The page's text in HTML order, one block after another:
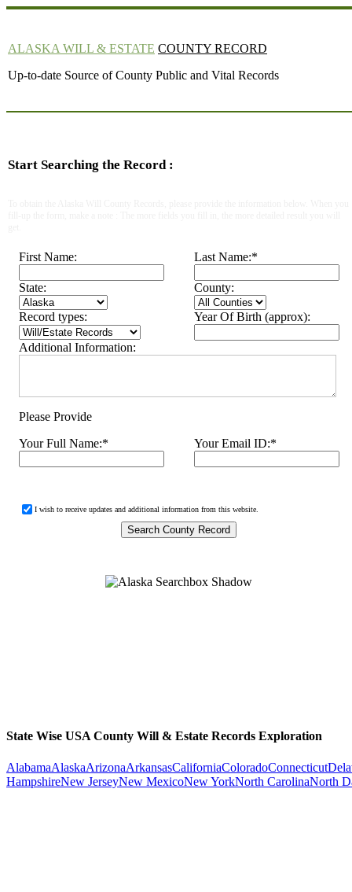
ALASKA WILL & ESTATE COUNTY RECORD
Up-to-date Source of County Public and Vital Records
Start Searching the Record :
First Name: Last Name:*
State: County:
Record types: Year Of Birth (approx):
Additional Information:
Please Provide
Your Full Name:* Your Email ID:*
I wish to receive updates and additional information from this website.
State Wise USA County Will & Estate Records Exploration
AlabamaAlaskaArizonaArkansasCaliforniaColoradoConnecticut
HampshireNew JerseyNew MexicoNew YorkNorth CarolinaNorth